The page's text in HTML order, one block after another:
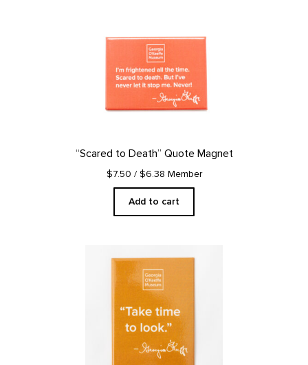
“Scared to Death” Quote Magnet
$7.50 / $6.38 Member
Add to cart